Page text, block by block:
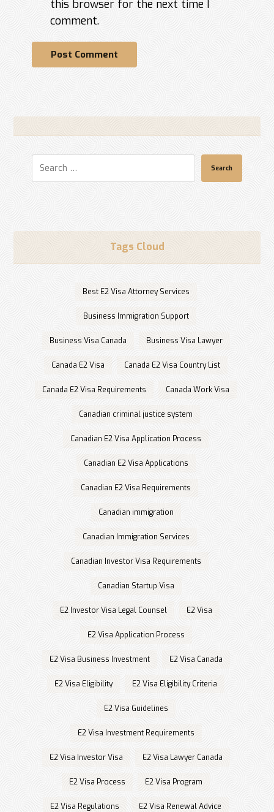
this browser for the next time I
comment.
Post Comment
Search
Tags Cloud
Best E2 Visa Attorney Services
Business Immigration Support
Business Visa Canada Business Visa Lawyer
Canada E2 Visa Canada E2 Visa Country List
Canada E2 Visa Requirements Canada Work Visa
Canadian criminal justice system
Canadian E2 Visa Application Process
Canadian E2 Visa Applications
Canadian E2 Visa Requirements
Canadian immigration
Canadian Immigration Services
Canadian Investor Visa Requirements
Canadian Startup Visa
E2 Investor Visa Legal Counsel E2 Visa
E2 Visa Application Process
E2 Visa Business Investment E2 Visa Canada
E2 Visa Eligibility E2 Visa Eligibility Criteria
E2 Visa Guidelines
E2 Visa Investment Requirements
E2 Visa Investor Visa E2 Visa Lawyer Canada
E2 Visa Process E2 Visa Program
E2 Visa Regulations E2 Visa Renewal Advice